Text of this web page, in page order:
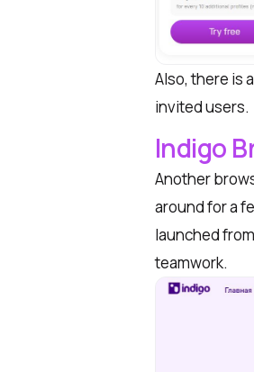
Also, there is
invited users.
Indigo
Another
around for a
launched
teamwork.